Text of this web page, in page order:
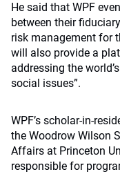
He said that WPF
between their
risk management for
will also provide a
addressing the
social issues”.
WPF’s scholar-in-
the Woodrow Wilson
Affairs at Princeton
responsible for